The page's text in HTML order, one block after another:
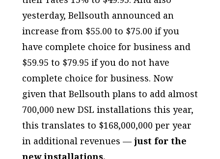
yesterday, Bellsouth announced an
increase from $55.00 to $75.00 if you
have complete choice for business and
$59.95 to $79.95 if you do not have
complete choice for business. Now
given that Bellsouth plans to add almost
700,000 new DSL installations this year,
this translates to $168,000,000 per year
in additional revenues — just for the
new installations.